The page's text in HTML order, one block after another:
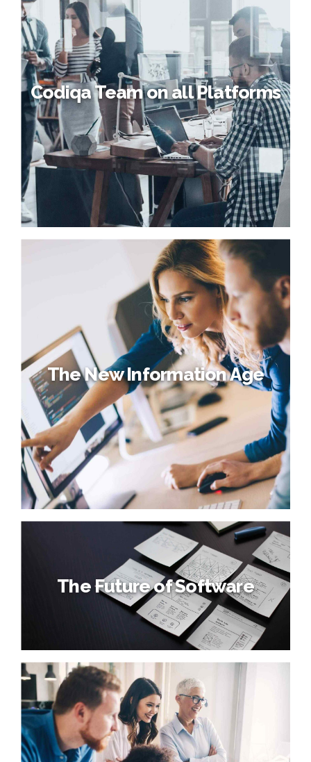
Codiqa Team on all Platforms
The New Information Age
The Future of Software